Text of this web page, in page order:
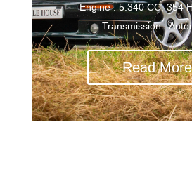
Engine : 5.340 CC, 354
Transmission :
Read More